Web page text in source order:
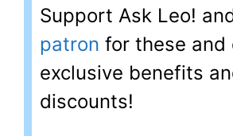
Support Ask Leo!
patron for these and
exclusive benefits
discounts!